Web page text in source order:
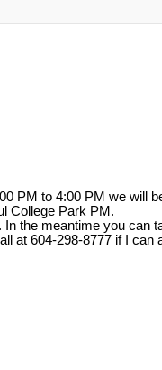
PM to 4:00 PM we will
College Park PM.
the meantime you can
at 604-298-8777 if I